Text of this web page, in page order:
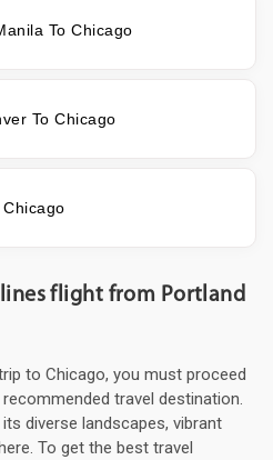
To Chicago
To Chicago
flight from Portland
to Chicago, you must proceed
travel destination.
diverse landscapes, vibrant
To get the best travel